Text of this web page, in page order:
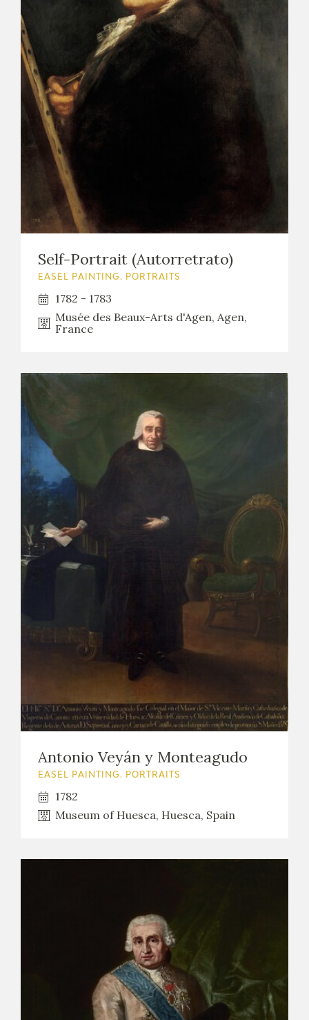
Self-Portrait (Autorretrato)
EASEL PAINTING. PORTRAITS
1782 - 1783
Musée des Beaux-Arts d'Agen, Agen,
France
Antonio Veyán y Monteagudo
EASEL PAINTING. PORTRAITS
1782
Museum of Huesca, Huesca, Spain